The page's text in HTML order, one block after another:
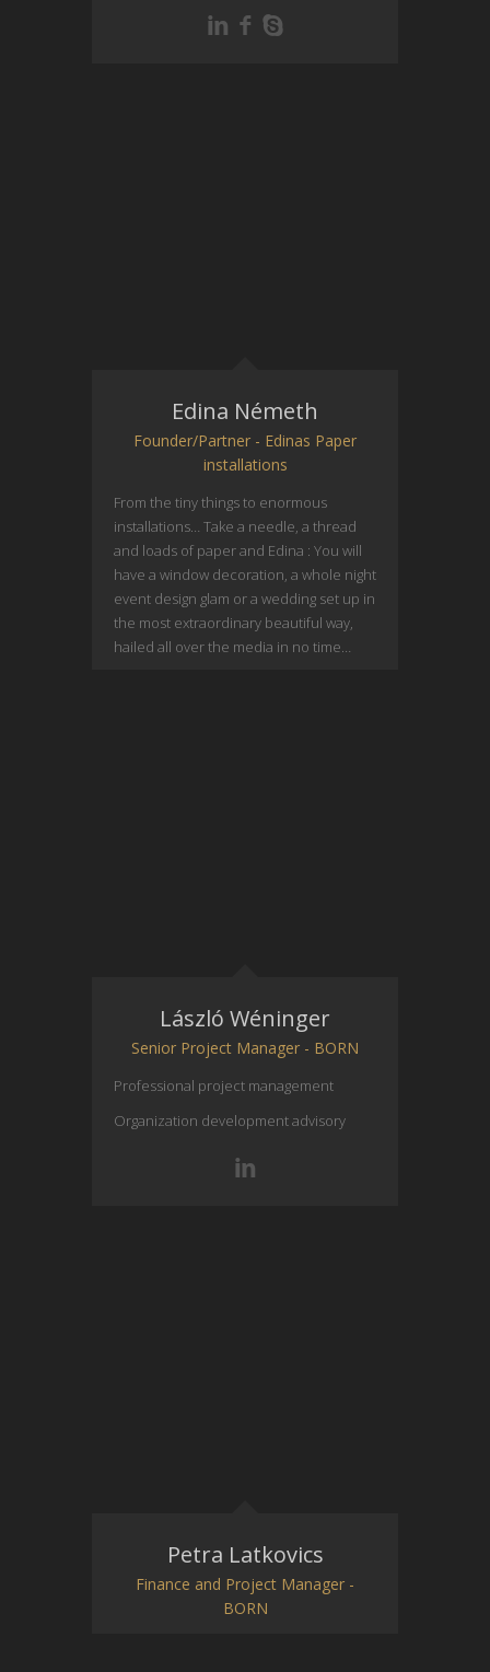
Edina Németh
Founder/Partner - Edinas Paper
installations
From the tiny things to enormous
installations… Take a needle, a thread
and loads of paper and Edina : You will
have a window decoration, a whole night
event design glam or a wedding set up in
the most extraordinary beautiful way,
hailed all over the media in no time…
László Wéninger
Senior Project Manager - BORN
Professional project management
Organization development advisory
Petra Latkovics
Finance and Project Manager -
BORN